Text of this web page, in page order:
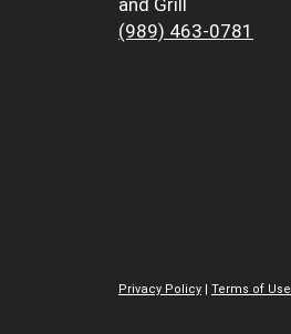
and Grill
(989) 463-0781
Privacy Policy | Terms of Use